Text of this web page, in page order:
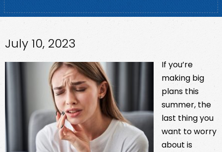
July 10, 2023
If you’re
making big
plans this
summer, the
last thing you
want to worry
about is